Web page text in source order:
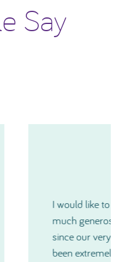
Say
again for how
has shown me and
you have all
also on a very